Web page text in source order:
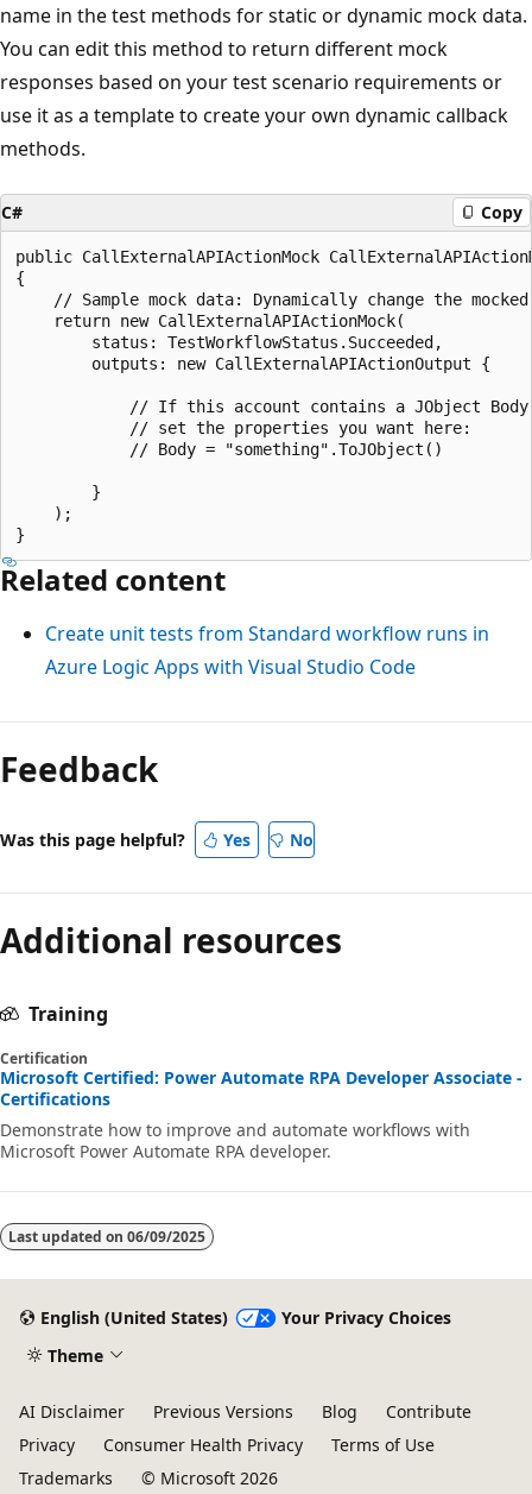
name in the test methods for static or dynamic mock data.
You can edit this method to return different mock
responses based on your test scenario requirements or
use it as a template to create your own dynamic callback
methods.
C# Copy
public CallExternalAPIActionMock
{
// Sample mock data: Dynamically change the
    return new CallExternalAPIActionMock(
        status: TestWorkflowStatus.Succeeded,
        outputs: new CallExternalAPIActionOutput {
// If this account contains a JObject
            // set the properties you want here:
            // Body = "something".ToJObject()
        }
    );
Related content
Create unit tests from Standard workflow runs in
Azure Logic Apps with Visual Studio Code
Feedback
Was this page helpful? Yes No
Additional resources
Training
Certification
Microsoft Certified: Power Automate RPA Developer Associate -
Certifications
Demonstrate how to improve and automate workflows with
Microsoft Power Automate RPA developer.
Last updated on 06/09/2025
English (United States)
Your Privacy Choices
Theme
AI Disclaimer Previous Versions Blog
Contribute
Privacy
Consumer Health Privacy
Terms of Use
Trademarks
© Microsoft 2026